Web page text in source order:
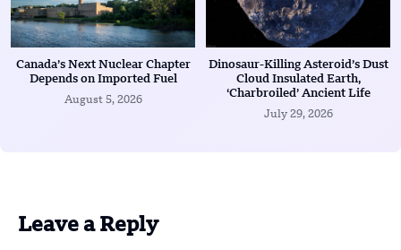
Canada’s Next Nuclear Chapter
Depends on Imported Fuel
August 5, 2026
Dinosaur-Killing Asteroid’s Dust
Cloud Insulated Earth,
‘Charbroiled’ Ancient Life
July 29, 2026
Leave a Reply